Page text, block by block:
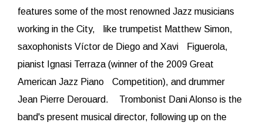
features some of the most renowned Jazz musicians
working in the City, like trumpetist Matthew Simon,
saxophonists Víctor de Diego and Xavi Figuerola,
pianist Ignasi Terraza (winner of the 2009 Great
American Jazz Piano Competition), and drummer
Jean Pierre Derouard. Trombonist Dani Alonso is the
band's present musical director, following up on the